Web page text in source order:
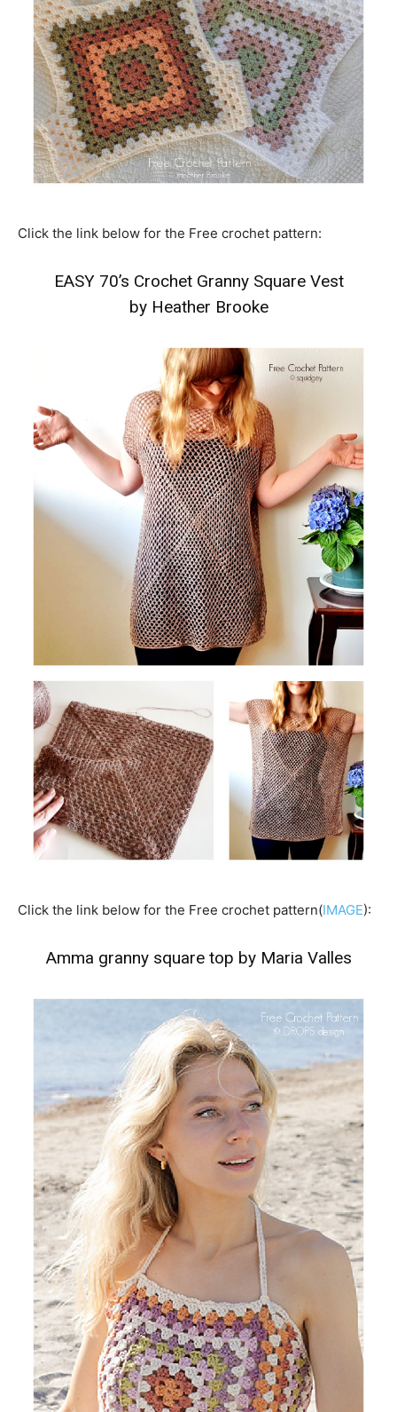
Click the link below for the Free crochet pattern:
EASY 70’s Crochet Granny Square Vest
by Heather Brooke
Click the link below for the Free crochet pattern(IMAGE):
Amma granny square top by Maria Valles